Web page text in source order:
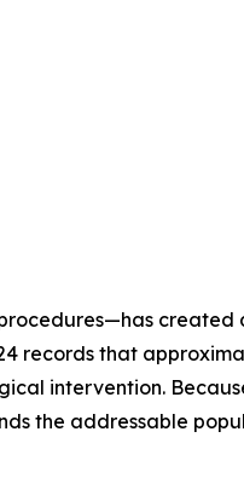
created
records that
intervention.
the addressable